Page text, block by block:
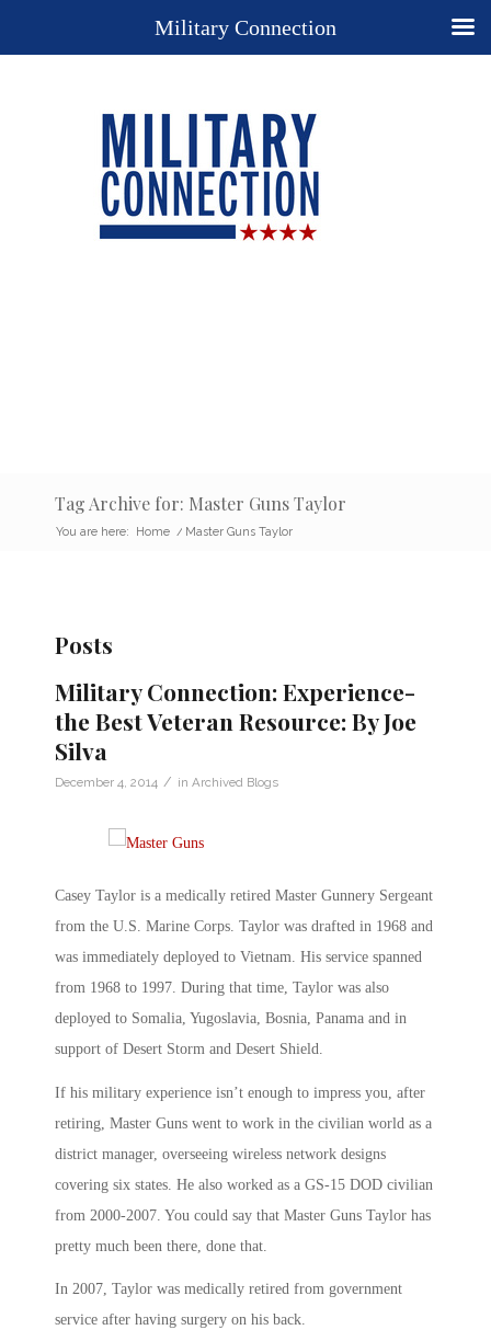
Tag Archive for: Master Guns Taylor
You are here: Home / Master Guns Taylor
Posts
Military Connection: Experience-
the Best Veteran Resource: By Joe
Silva
December 4, 2014 / in Archived Blogs
Casey Taylor is a medically retired Master Gunnery Sergeant
from the U.S. Marine Corps. Taylor was drafted in 1968 and
was immediately deployed to Vietnam. His service spanned
from 1968 to 1997. During that time, Taylor was also
deployed to Somalia, Yugoslavia, Bosnia, Panama and in
support of Desert Storm and Desert Shield.
If his military experience isn’t enough to impress you, after
retiring, Master Guns went to work in the civilian world as a
district manager, overseeing wireless network designs
covering six states. He also worked as a GS-15 DOD civilian
from 2000-2007. You could say that Master Guns Taylor has
pretty much been there, done that.
In 2007, Taylor was medically retired from government
service after having surgery on his back.
Military Connection